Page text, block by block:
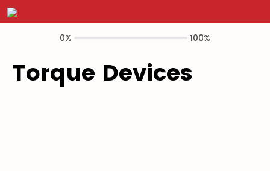
0% 100%
Torque Devices